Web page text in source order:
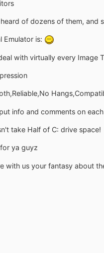
of dozens of them, and
Emulator is:
with virtually every Image
info and comments on
take Half of C: drive space!
ya guyz
with us your fantasy about